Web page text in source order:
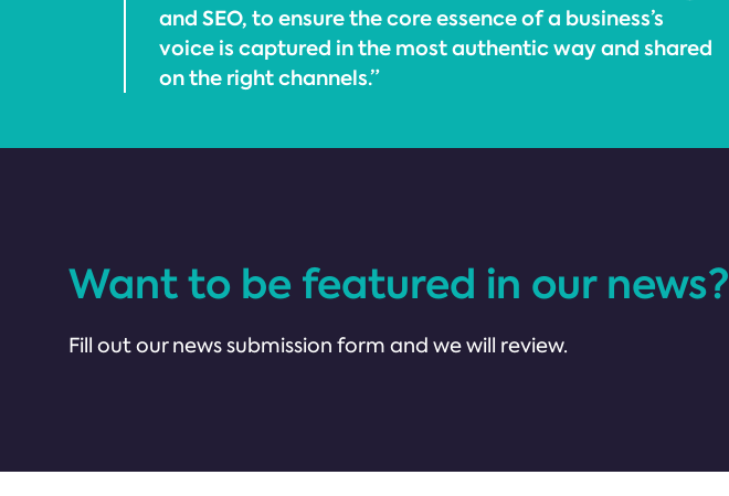
and SEO, to ensure the core essence of a business’s
voice is captured in the most authentic way and shared
on the right channels.”
Want to be featured in our news?
Fill out our news submission form and we will review.